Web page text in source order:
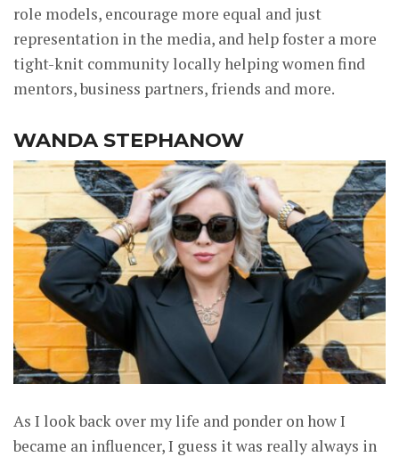
role models, encourage more equal and just
representation in the media, and help foster a more
tight-knit community locally helping women find
mentors, business partners, friends and more.
WANDA STEPHANOW
As I look back over my life and ponder on how I
became an influencer, I guess it was really always in